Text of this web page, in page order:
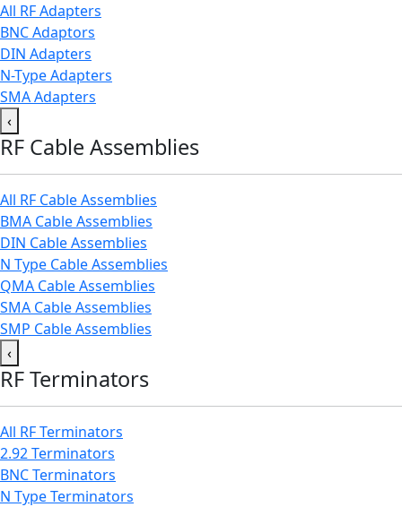
All RF Adapters
BNC Adaptors
DIN Adapters
N-Type Adapters
SMA Adapters
‹
RF Cable Assemblies
All RF Cable Assemblies
BMA Cable Assemblies
DIN Cable Assemblies
N Type Cable Assemblies
QMA Cable Assemblies
SMA Cable Assemblies
SMP Cable Assemblies
‹
RF Terminators
All RF Terminators
2.92 Terminators
BNC Terminators
N Type Terminators